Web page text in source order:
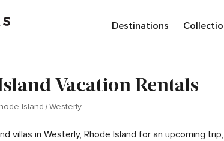
Destinations
Vacation Rentals
Island Westerly
villas in Westerly, Rhode Island for an upcoming